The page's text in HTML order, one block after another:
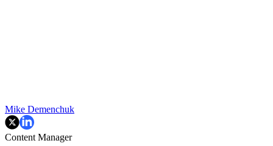
Mike Demenchuk
Content Manager